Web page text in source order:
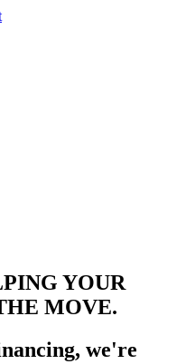
YOUR
MOVE.
we're